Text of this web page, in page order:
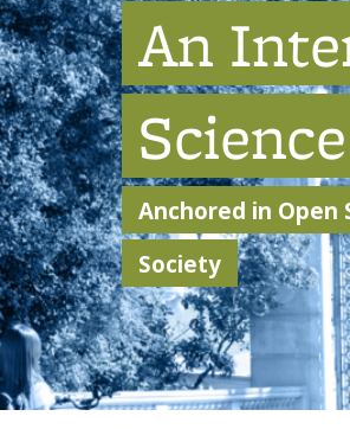
An
Anchored in Open
Society